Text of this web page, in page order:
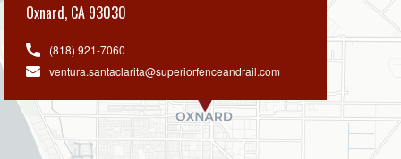
Oxnard, CA 93030
(818) 921-7060
ventura.santaclarita@superiorfenceandrail.com